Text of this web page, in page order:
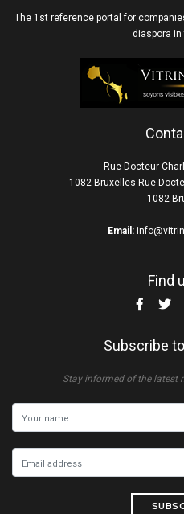
The 1st reference portal for
diaspora in
Rue Docteur
1082 Bruxelles Rue
1082
Email:
Find
Subscribe
Stay informed of the latest